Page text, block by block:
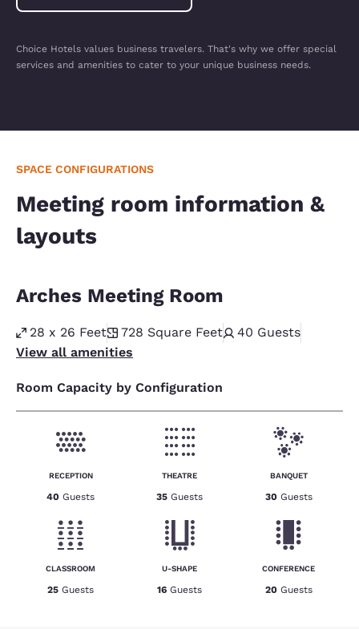
Choice Hotels values business travelers. That's why we offer special
services and amenities to cater to your unique business needs.
SPACE CONFIGURATIONS
Meeting room information &
layouts
Arches Meeting Room
28 x 26 Feet 728 Square Feet 40 Guests
View all amenities
Room Capacity by Configuration
RECEPTION
40 Guests
THEATRE
35 Guests
BANQUET
30 Guests
CLASSROOM
25 Guests
U-SHAPE
16 Guests
CONFERENCE
20 Guests